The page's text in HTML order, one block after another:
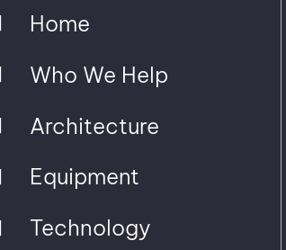
Home
Who We Help
Architecture
Equipment
Technology